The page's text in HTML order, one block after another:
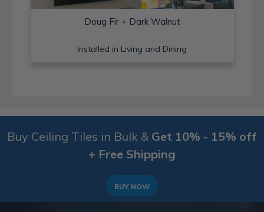
Doug Fir + Dark Walnut
Installed in Living and Dining
Buy Ceiling Tiles in Bulk & Get 10% - 15% off
+ Free Shipping
BUY NOW